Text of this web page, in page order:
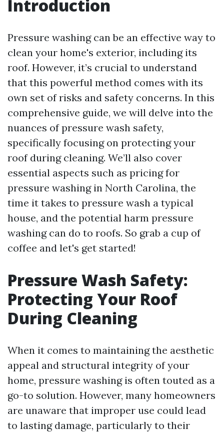
Introduction
Pressure washing can be an effective way to
clean your home's exterior, including its
roof. However, it’s crucial to understand
that this powerful method comes with its
own set of risks and safety concerns. In this
comprehensive guide, we will delve into the
nuances of pressure wash safety,
specifically focusing on protecting your
roof during cleaning. We’ll also cover
essential aspects such as pricing for
pressure washing in North Carolina, the
time it takes to pressure wash a typical
house, and the potential harm pressure
washing can do to roofs. So grab a cup of
coffee and let's get started!
Pressure Wash Safety:
Protecting Your Roof
During Cleaning
When it comes to maintaining the aesthetic
appeal and structural integrity of your
home, pressure washing is often touted as a
go-to solution. However, many homeowners
are unaware that improper use could lead
to lasting damage, particularly to their